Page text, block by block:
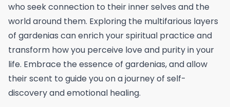
who seek connection to their inner selves and the
world around them. Exploring the multifarious layers
of gardenias can enrich your spiritual practice and
transform how you perceive love and purity in your
life. Embrace the essence of gardenias, and allow
their scent to guide you on a journey of self-
discovery and emotional healing.